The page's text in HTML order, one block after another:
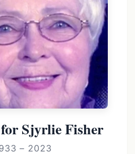
Sjyrlie Fisher
– 2023